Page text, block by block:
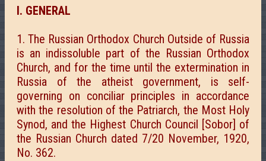
I. GENERAL
1. The Russian Orthodox Church Outside of Russia
is an indissoluble part of the Russian Orthodox
Church, and for the time until the extermination in
Russia of the atheist government, is self-
governing on conciliar principles in accordance
with the resolution of the Patriarch, the Most Holy
Synod, and the Highest Church Council [Sobor] of
the Russian Church dated 7/20 November, 1920,
No. 362.